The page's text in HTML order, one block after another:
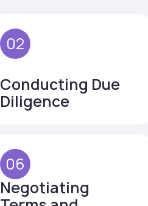
02
Conducting Due
Diligence
06
Negotiating